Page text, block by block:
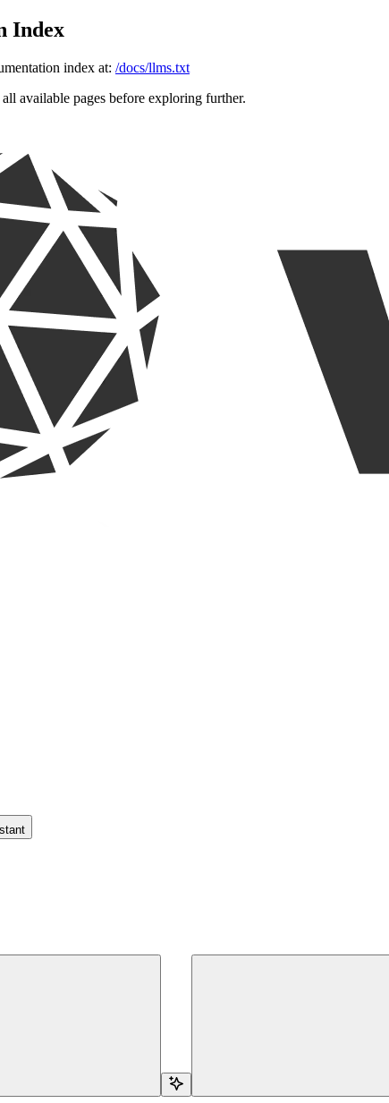
Index
index at: /docs/llms.txt
available pages before exploring further.